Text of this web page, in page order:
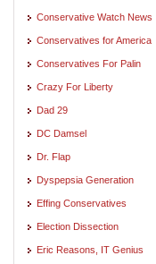
Conservative Watch News
Conservatives for America
Conservatives For Palin
Crazy For Liberty
Dad 29
DC Damsel
Dr. Flap
Dyspepsia Generation
Effing Conservatives
Election Dissection
Eric Reasons, IT Genius